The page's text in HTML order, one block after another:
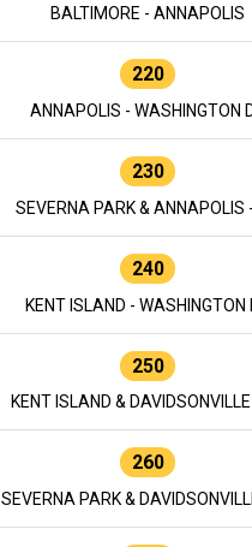
BALTIMORE - ANNAPOLIS
220
ANNAPOLIS - WASHINGTON
230
SEVERNA PARK & ANNAPOLIS
240
KENT ISLAND - WASHINGTON
250
KENT ISLAND &
260
SEVERNA PARK &